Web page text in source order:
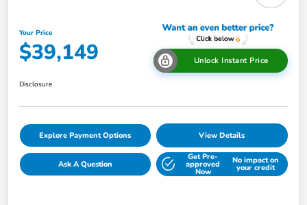
Your Price
$39,149 Unlock Instant Price
Disclosure
Explore Payment Options View Details
Ask A Question
Get Pre-
approved
Now
No impact on
your credit